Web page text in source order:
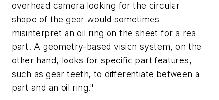
overhead camera looking for the circular
shape of the gear would sometimes
misinterpret an oil ring on the sheet for a real
part. A geometry-based vision system, on the
other hand, looks for specific part features,
such as gear teeth, to differentiate between a
part and an oil ring."